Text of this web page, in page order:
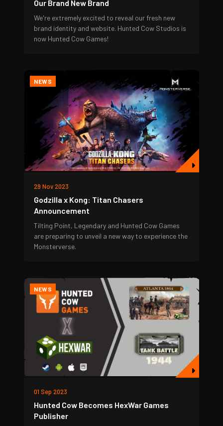
Our Brand New Brand
We're extremely excited to reveal our fresh new
brand identity and website. Hunted Cow Studios is
now Hunted Cow Games!
NEWS
29 Nov 2023
Godzilla x Kong: Titan Chasers
Announcement
Tilting Point, Legendary and Hunted Cow Games
are preparing to unveil a new way to experience the
Monsterverse.
NEWS
01 Sep 2023
Hunted Cow Becomes HexWar Games
Publisher